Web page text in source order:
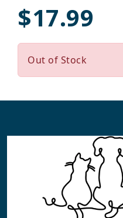
$17.99
Out of Stock